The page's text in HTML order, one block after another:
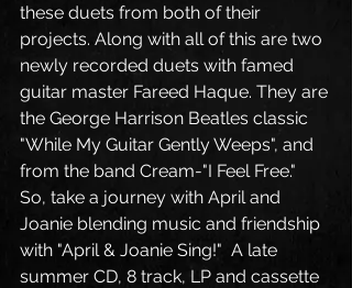
these duets from both of their
projects. Along with all of this are two
newly recorded duets with famed
guitar master Fareed Haque. They are
the George Harrison Beatles classic
"While My Guitar Gently Weeps", and
from the band Cream-"I Feel Free."
So, take a journey with April and
Joanie blending music and friendship
with "April & Joanie Sing!"  A late
summer CD, 8 track, LP and cassette